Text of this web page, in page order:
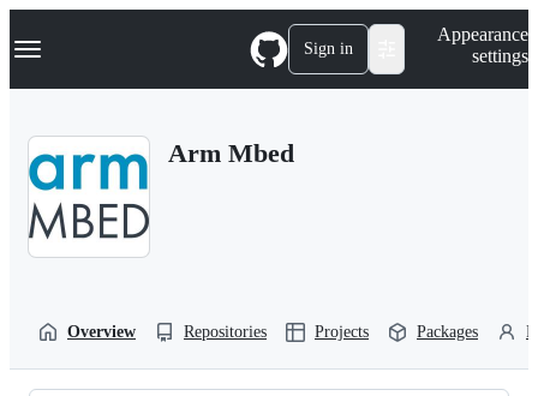
k
p
Navigation Menu Sign in
Appearance
settings
Arm Mbed
Overview Repositories Projects Packages